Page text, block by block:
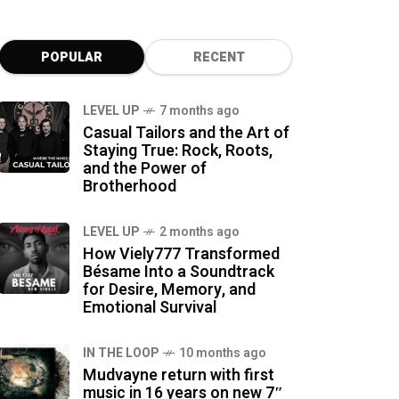
POPULAR RECENT
LEVEL UP 7 months ago
Casual Tailors and the Art of
Staying True: Rock, Roots,
and the Power of
Brotherhood
LEVEL UP 2 months ago
How Viely777 Transformed
Bésame Into a Soundtrack
for Desire, Memory, and
Emotional Survival
IN THE LOOP 10 months ago
Mudvayne return with first
music in 16 years on new 7″